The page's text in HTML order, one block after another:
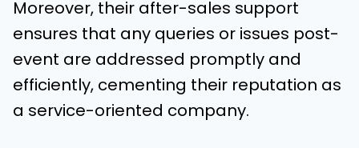
Moreover, their after-sales support
ensures that any queries or issues post-
event are addressed promptly and
efficiently, cementing their reputation as
a service-oriented company.